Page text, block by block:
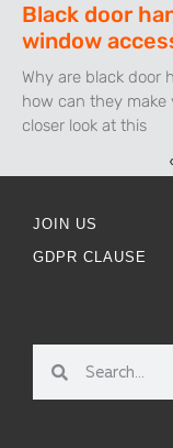
Black door
window
Why are black door
how can they make
closer look at this
JOIN US
GDPR CLAUSE